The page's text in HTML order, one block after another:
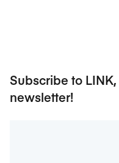
Subscribe to
newsletter!